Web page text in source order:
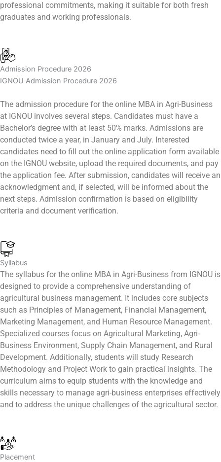
professional commitments, making it suitable for both fresh
graduates and working professionals.
Admission Procedure 2026
IGNOU Admission Procedure 2026
The admission procedure for the online MBA in Agri-Business
at IGNOU involves several steps. Candidates must have a
Bachelor’s degree with at least 50% marks. Admissions are
conducted twice a year, in January and July. Interested
candidates need to fill out the online application form available
on the IGNOU website, upload the required documents, and pay
the application fee. After submission, candidates will receive an
acknowledgment and, if selected, will be informed about the
next steps. Admission confirmation is based on eligibility
criteria and document verification.
Syllabus
The syllabus for the online MBA in Agri-Business from IGNOU is
designed to provide a comprehensive understanding of
agricultural business management. It includes core subjects
such as Principles of Management, Financial Management,
Marketing Management, and Human Resource Management.
Specialized courses focus on Agricultural Marketing, Agri-
Business Environment, Supply Chain Management, and Rural
Development. Additionally, students will study Research
Methodology and Project Work to gain practical insights. The
curriculum aims to equip students with the knowledge and
skills necessary to manage agri-business enterprises effectively
and to address the unique challenges of the agricultural sector.
Placement